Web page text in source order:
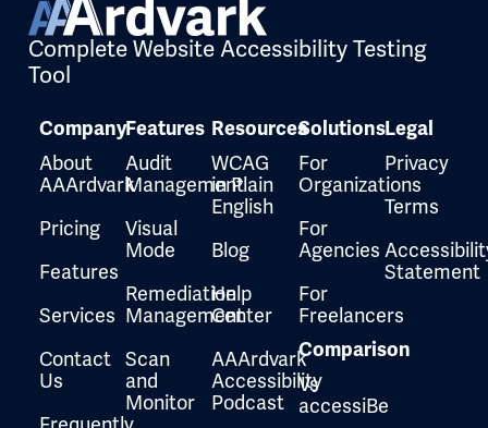
Complete Website Accessibility Testing
Tool
Company
About
AAArdvark
Pricing
Features
Services
Contact
Us
Features
Audit
Management
Visual
Mode
Remediation
Management
Scan
and
Monitor
Resources
WCAG
in Plain
English
Blog
Help
Center
AAArdvark
Accessibility
Podcast
Solutions
For
Organizations
For
Agencies
For
Freelancers
Comparison
Vs
accessiBe
Legal
Privacy
Terms
Statement